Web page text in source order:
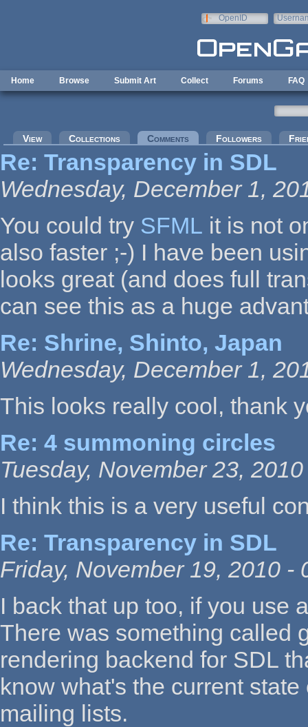
OpenID
Home Browse Submit Art Collect Forums FAQ
Primary tabs
View Collections Comments (active tab)Followers
Re: Transparency in SDL
Wednesday, December 1,
You could try SFML it is not
also faster ;-) I have been
looks great (and does full
can see this as a huge
Re: Shrine, Shinto, Japan
Wednesday, December 1,
This looks really cool, thank
Re: 4 summoning circles
Tuesday, November 23,
I think this is a very useful
Re: Transparency in SDL
Friday, November 19, 2010 -
I back that up too, if you use
There was something called
rendering backend for SDL
know what's the current
mailing lists.